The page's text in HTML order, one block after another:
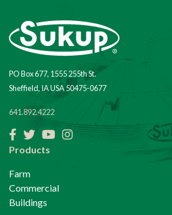
PO Box 677, 1555 255th St.
Sheffield, IA USA 50475-0677
641.892.4222
FacebookTwitterYouTubeInstagram
Products
Farm
Commercial
Buildings